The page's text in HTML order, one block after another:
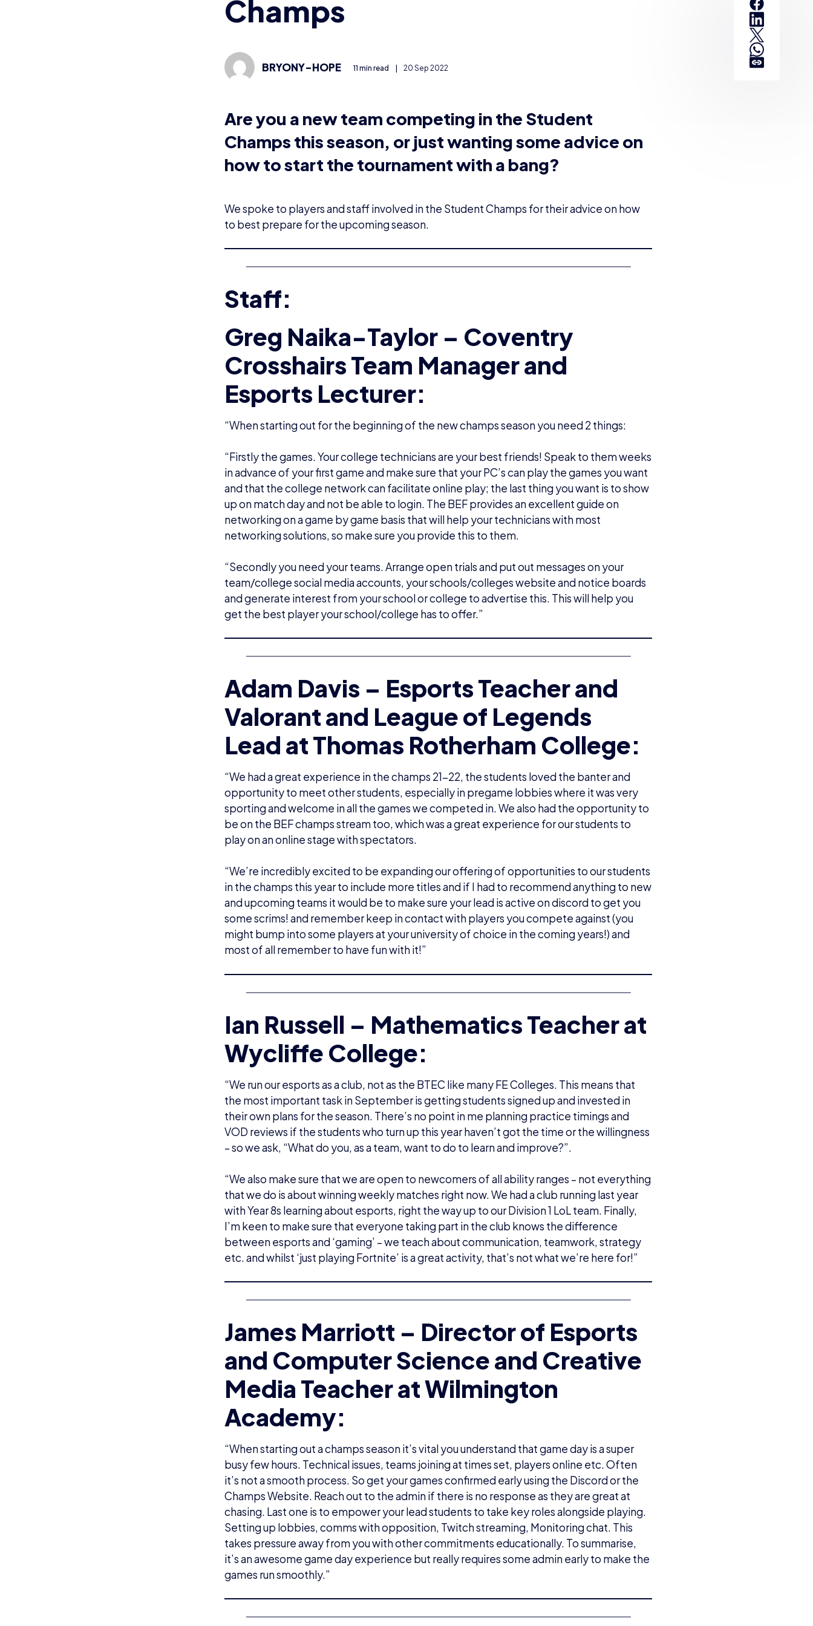
Champs
BRYONY-HOPE 11 min read | 20 Sep 2022
Are you a new team competing in the Student
Champs this season, or just wanting some advice on
how to start the tournament with a bang?
We spoke to players and staff involved in the Student Champs for their advice on how
to best prepare for the upcoming season.
Staff:
Greg Naika-Taylor – Coventry
Crosshairs Team Manager and
Esports Lecturer:
“When starting out for the beginning of the new champs season you need 2 things:
“Firstly the games. Your college technicians are your best friends! Speak to them weeks
in advance of your first game and make sure that your PC’s can play the games you want
and that the college network can facilitate online play; the last thing you want is to show
up on match day and not be able to login. The BEF provides an excellent guide on
networking on a game by game basis that will help your technicians with most
networking solutions, so make sure you provide this to them.
“Secondly you need your teams. Arrange open trials and put out messages on your
team/college social media accounts, your schools/colleges website and notice boards
and generate interest from your school or college to advertise this. This will help you
get the best player your school/college has to offer.”
Adam Davis – Esports Teacher and
Valorant and League of Legends
Lead at Thomas Rotherham College:
“We had a great experience in the champs 21-22, the students loved the banter and
opportunity to meet other students, especially in pregame lobbies where it was very
sporting and welcome in all the games we competed in. We also had the opportunity to
be on the BEF champs stream too, which was a great experience for our students to
play on an online stage with spectators.
“We’re incredibly excited to be expanding our offering of opportunities to our students
in the champs this year to include more titles and if I had to recommend anything to new
and upcoming teams it would be to make sure your lead is active on discord to get you
some scrims! and remember keep in contact with players you compete against (you
might bump into some players at your university of choice in the coming years!) and
most of all remember to have fun with it!”
Ian Russell – Mathematics Teacher at
Wycliffe College:
“We run our esports as a club, not as the BTEC like many FE Colleges. This means that
the most important task in September is getting students signed up and invested in
their own plans for the season. There’s no point in me planning practice timings and
VOD reviews if the students who turn up this year haven’t got the time or the willingness
– so we ask, “What do you, as a team, want to do to learn and improve?”.
“We also make sure that we are open to newcomers of all ability ranges – not everything
that we do is about winning weekly matches right now. We had a club running last year
with Year 8s learning about esports, right the way up to our Division 1 LoL team. Finally,
I’m keen to make sure that everyone taking part in the club knows the difference
between esports and ‘gaming’ – we teach about communication, teamwork, strategy
etc. and whilst ‘just playing Fortnite’ is a great activity, that’s not what we’re here for!”
James Marriott – Director of Esports
and Computer Science and Creative
Media Teacher at Wilmington
Academy:
“When starting out a champs season it’s vital you understand that game day is a super
busy few hours. Technical issues, teams joining at times set, players online etc. Often
it’s not a smooth process. So get your games confirmed early using the Discord or the
Champs Website. Reach out to the admin if there is no response as they are great at
chasing. Last one is to empower your lead students to take key roles alongside playing.
Setting up lobbies, comms with opposition, Twitch streaming, Monitoring chat. This
takes pressure away from you with other commitments educationally. To summarise,
it’s an awesome game day experience but really requires some admin early to make the
games run smoothly.”